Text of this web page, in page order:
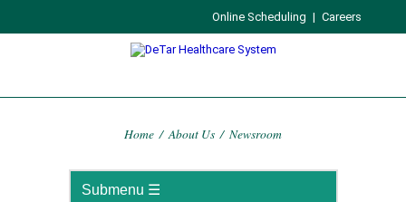
Online Scheduling | Careers
Home / About Us / Newsroom